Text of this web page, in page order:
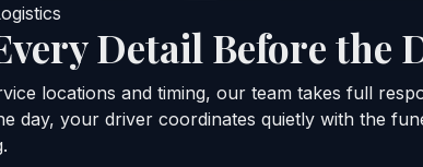
Detail Before the
locations and timing, our team takes full
day, your driver coordinates quietly with the